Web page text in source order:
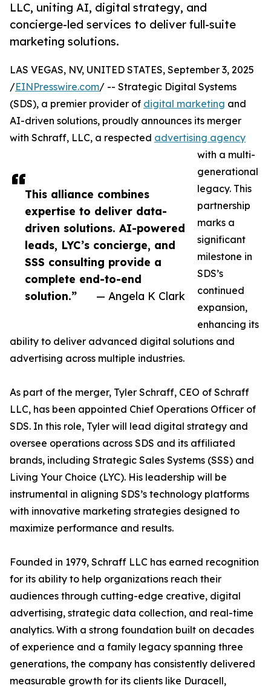
LLC, uniting AI, digital strategy, and
concierge-led services to deliver full-suite
marketing solutions.
This alliance combines
expertise to deliver data-
driven solutions. AI-powered
leads, LYC’s concierge, and
SSS consulting provide a
complete end-to-end
solution.”
— Angela K Clark
LAS VEGAS, NV, UNITED STATES, September 3, 2025
/EINPresswire.com/ -- Strategic Digital Systems
(SDS), a premier provider of digital marketing and
AI-driven solutions, proudly announces its merger
with Schraff, LLC, a respected advertising agency
with a multi-
generational
legacy. This
partnership
marks a
significant
milestone in
SDS’s
continued
expansion,
enhancing its
ability to deliver advanced digital solutions and
advertising across multiple industries.
As part of the merger, Tyler Schraff, CEO of Schraff
LLC, has been appointed Chief Operations Officer of
SDS. In this role, Tyler will lead digital strategy and
oversee operations across SDS and its affiliated
brands, including Strategic Sales Systems (SSS) and
Living Your Choice (LYC). His leadership will be
instrumental in aligning SDS’s technology platforms
with innovative marketing strategies designed to
maximize performance and results.
Founded in 1979, Schraff LLC has earned recognition
for its ability to help organizations reach their
audiences through cutting-edge creative, digital
advertising, strategic data collection, and real-time
analytics. With a strong foundation built on decades
of experience and a family legacy spanning three
generations, the company has consistently delivered
measurable growth for its clients like Duracell,